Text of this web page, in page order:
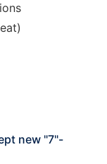
new "7"-